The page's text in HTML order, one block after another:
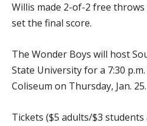
Willis made 2-of-2 free
set the final score.
The Wonder Boys will host
State University for a 7:30
Coliseum on Thursday, Jan. 25.
Tickets ($5 adults/$3